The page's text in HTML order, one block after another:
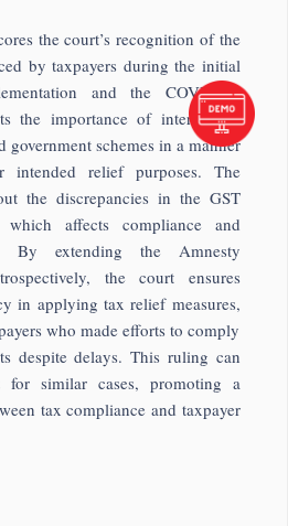
the court’s recognition of the
by taxpayers during the initial
and the COVID-19
the importance of interpreting
government schemes in a manner
relief purposes. The
the discrepancies in the GST
which affects compliance and
By extending the Amnesty
the court ensures
in applying tax relief measures,
who made efforts to comply
despite delays. This ruling can
for similar cases, promoting a
tax compliance and taxpayer